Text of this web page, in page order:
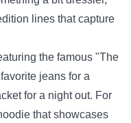
lines that capture
the famous "The
jeans for a
for a night out. For
that showcases